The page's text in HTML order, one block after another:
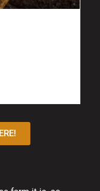
has
chosen